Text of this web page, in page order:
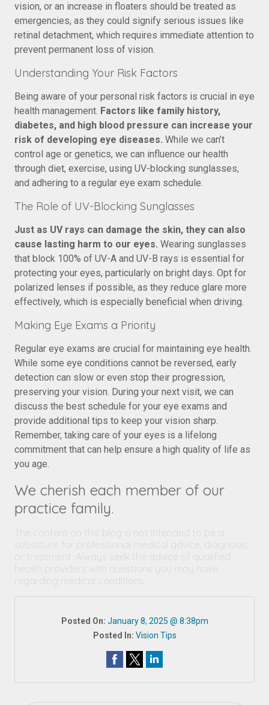
vision, or an increase in floaters should be treated as
emergencies, as they could signify serious issues like
retinal detachment, which requires immediate attention to
prevent permanent loss of vision.
Understanding Your Risk Factors
Being aware of your personal risk factors is crucial in eye
health management. Factors like family history,
diabetes, and high blood pressure can increase your
risk of developing eye diseases. While we can’t
control age or genetics, we can influence our health
through diet, exercise, using UV-blocking sunglasses,
and adhering to a regular eye exam schedule.
The Role of UV-Blocking Sunglasses
Just as UV rays can damage the skin, they can also
cause lasting harm to our eyes. Wearing sunglasses
that block 100% of UV-A and UV-B rays is essential for
protecting your eyes, particularly on bright days. Opt for
polarized lenses if possible, as they reduce glare more
effectively, which is especially beneficial when driving.
Making Eye Exams a Priority
Regular eye exams are crucial for maintaining eye health.
While some eye conditions cannot be reversed, early
detection can slow or even stop their progression,
preserving your vision. During your next visit, we can
discuss the best schedule for your eye exams and
provide additional tips to keep your vision sharp.
Remember, taking care of your eyes is a lifelong
commitment that can help ensure a high quality of life as
you age.
We cherish each member of our
practice family.
Posted On: January 8, 2025 @ 8:38pm
Posted In: Vision Tips